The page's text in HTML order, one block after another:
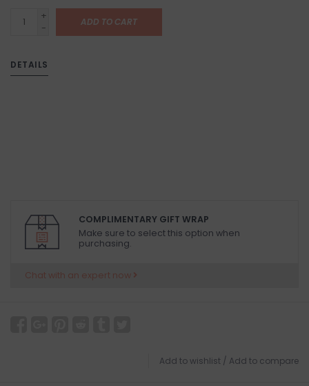
+
-
ADD TO CART
DETAILS
COMPLIMENTARY GIFT WRAP
Make sure to select this option when
purchasing.
Chat with an expert now
Add to wishlist / Add to compare